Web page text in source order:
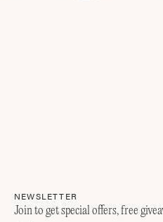
NEWSLETTER
Join to get special offers, free